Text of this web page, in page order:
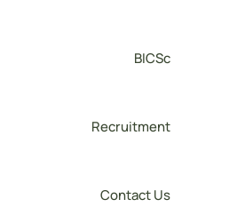
BICSc
Recruitment
Contact Us